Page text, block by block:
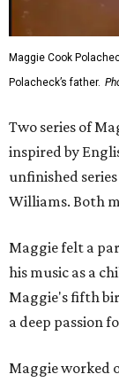
Maggie Cook
Polacheck’s father.
Two series of
inspired by
unfinished
Williams. Both
Maggie felt a
his music as a
Maggie's fifth
a deep passion
Maggie worked